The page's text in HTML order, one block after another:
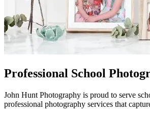
Professional School
John Hunt Photography is proud to serve
professional photography services that